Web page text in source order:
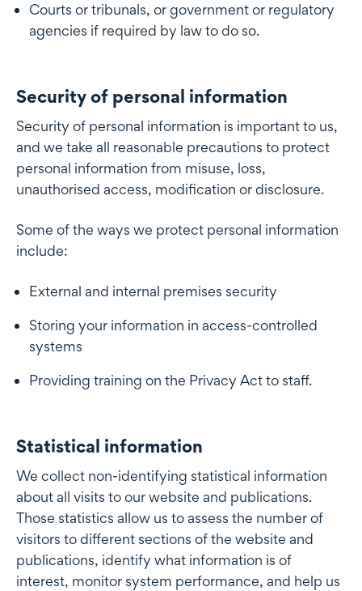
Courts or tribunals, or government or regulatory
agencies if required by law to do so.
Security of personal information
Security of personal information
Security of personal information is important to us,
and we take all reasonable precautions to protect
personal information from misuse, loss,
unauthorised access, modification or disclosure.
Some of the ways we protect personal information
include:
External and internal premises security
Storing your information in access-controlled
systems
Providing training on the Privacy Act to staff.
Statistical information
Statistical information
We collect non-identifying statistical information
about all visits to our website and publications.
Those statistics allow us to assess the number of
visitors to different sections of the website and
publications, identify what information is of
interest, monitor system performance, and help us